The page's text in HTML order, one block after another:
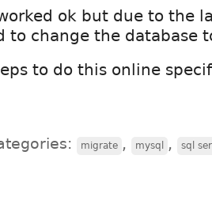
ok but due to the
to change the database
to do this online
migrate , mysql , sql